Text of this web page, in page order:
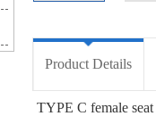
Product Details
TYPE C female